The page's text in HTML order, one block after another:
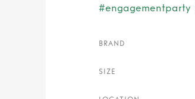
#engagementparty
BRAND
SIZE